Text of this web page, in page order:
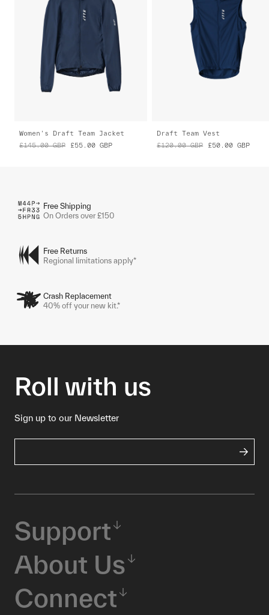
Women's Draft Team Jacket
£145.00 GBP £55.00 GBP
Draft Team Vest
£120.00 GBP £50.00 GBP
Free Shipping
On Orders over £150
Free Returns
Regional limitations apply*
Crash Replacement
40% off your new kit.*
Roll with us
Sign up to our Newsletter
Support
About Us
Connect